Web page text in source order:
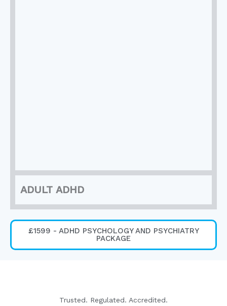
ADULT ADHD
£1599 - ADHD PSYCHOLOGY AND PSYCHIATRY
PACKAGE
Trusted. Regulated. Accredited.